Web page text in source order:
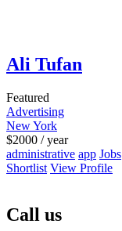
Ali Tufan
Featured
Advertising
New York
$2000 / year
administrative app Jobs
Shortlist View Profile
Call us